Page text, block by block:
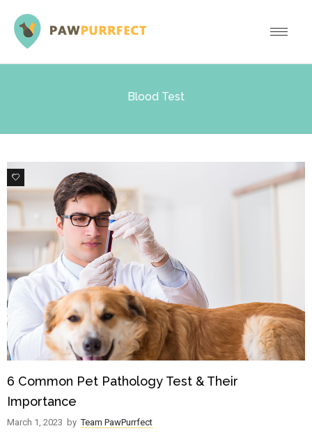
Blood Test
0
6 Common Pet Pathology Test & Their
Importance
March 1, 2023 by Team PawPurrfect